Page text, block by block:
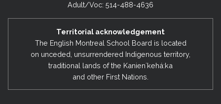
Adult/Voc: 514-488-4636
Territorial acknowledgement
The English Montreal School Board is located
on unceded, unsurrendered Indigenous territory,
traditional lands of the Kanienʼkehá:ka
and other First Nations.